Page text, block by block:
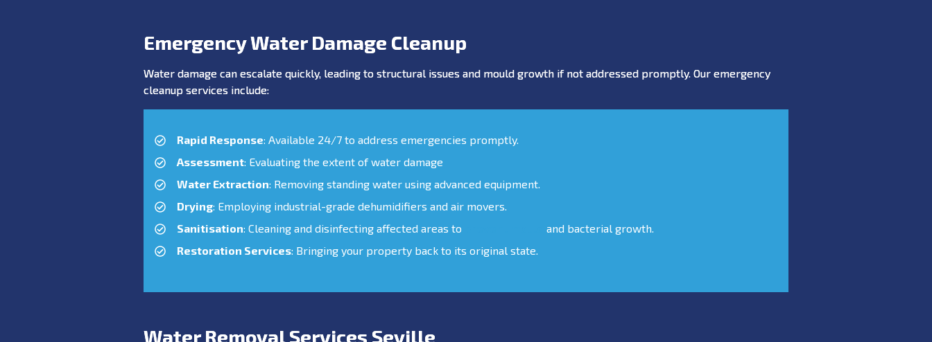
Emergency Water Damage Cleanup
Water damage can escalate quickly, leading to structural issues and mould growth if not addressed promptly. Our emergency
cleanup services include:
Rapid Response: Available 24/7 to address emergencies promptly.
Assessment: Evaluating the extent of water damage
Water Extraction: Removing standing water using advanced equipment.
Drying: Employing industrial-grade dehumidifiers and air movers.
Sanitisation: Cleaning and disinfecting affected areas to
and bacterial growth.
Restoration Services: Bringing your property back to its original state.
Water Removal Services Seville